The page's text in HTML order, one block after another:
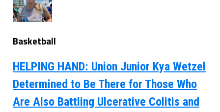
Basketball
HELPING HAND: Union Junior Kya Wetzel
Determined to Be There for Those Who
Are Also Battling Ulcerative Colitis and